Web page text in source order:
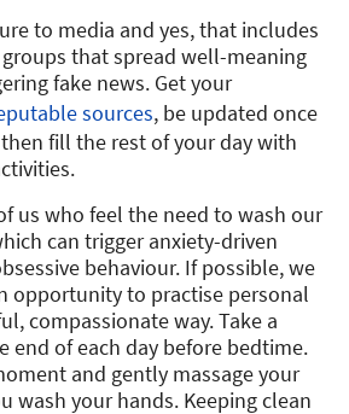
to media and yes, that includes
that spread well-meaning
fake news. Get your
sources, be updated once
fill the rest of your day with
us who feel the need to wash our
can trigger anxiety-driven
behaviour. If possible, we
opportunity to practise personal
compassionate way. Take a
end of each day before bedtime.
and gently massage your
wash your hands. Keeping clean